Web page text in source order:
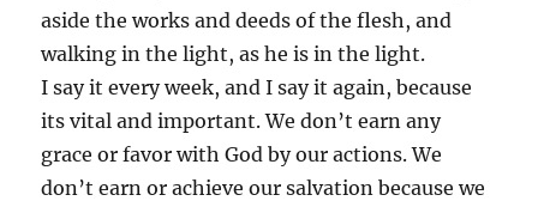
aside the works and deeds of the flesh, and
walking in the light, as he is in the light.
I say it every week, and I say it again, because
its vital and important. We don’t earn any
grace or favor with God by our actions. We
don’t earn or achieve our salvation because we